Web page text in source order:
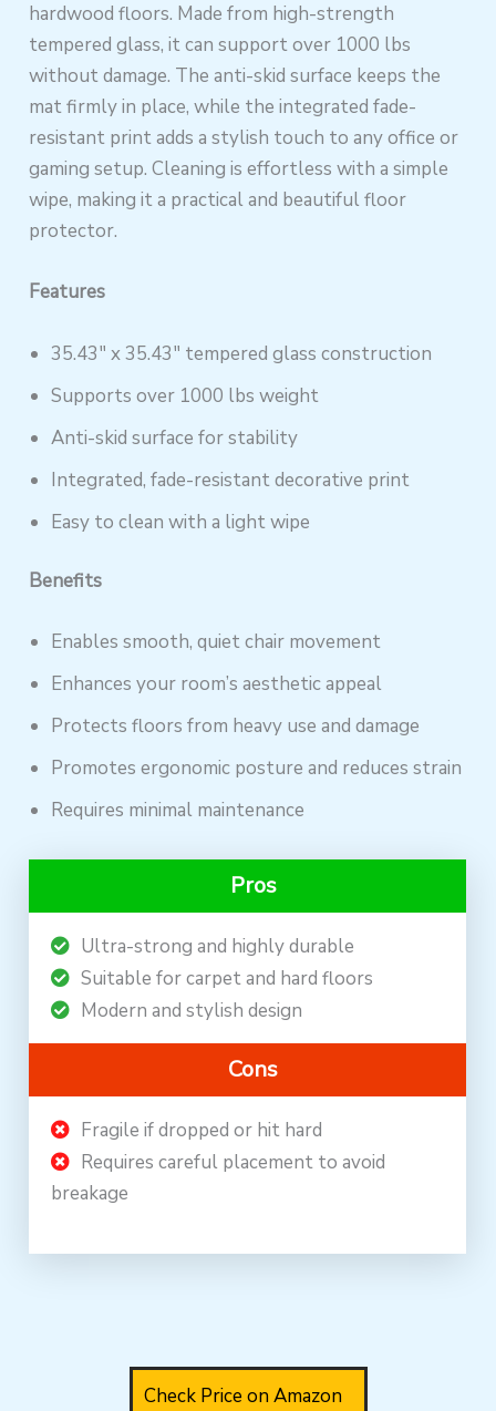
hardwood floors. Made from high-strength
tempered glass, it can support over 1000 lbs
without damage. The anti-skid surface keeps the
mat firmly in place, while the integrated fade-
resistant print adds a stylish touch to any office or
gaming setup. Cleaning is effortless with a simple
wipe, making it a practical and beautiful floor
protector.
Features
35.43″ x 35.43″ tempered glass construction
Supports over 1000 lbs weight
Anti-skid surface for stability
Integrated, fade-resistant decorative print
Easy to clean with a light wipe
Benefits
Enables smooth, quiet chair movement
Enhances your room’s aesthetic appeal
Protects floors from heavy use and damage
Promotes ergonomic posture and reduces strain
Requires minimal maintenance
Pros
Ultra-strong and highly durable
Suitable for carpet and hard floors
Modern and stylish design
Cons
Fragile if dropped or hit hard
Requires careful placement to avoid
breakage
Check Price on Amazon